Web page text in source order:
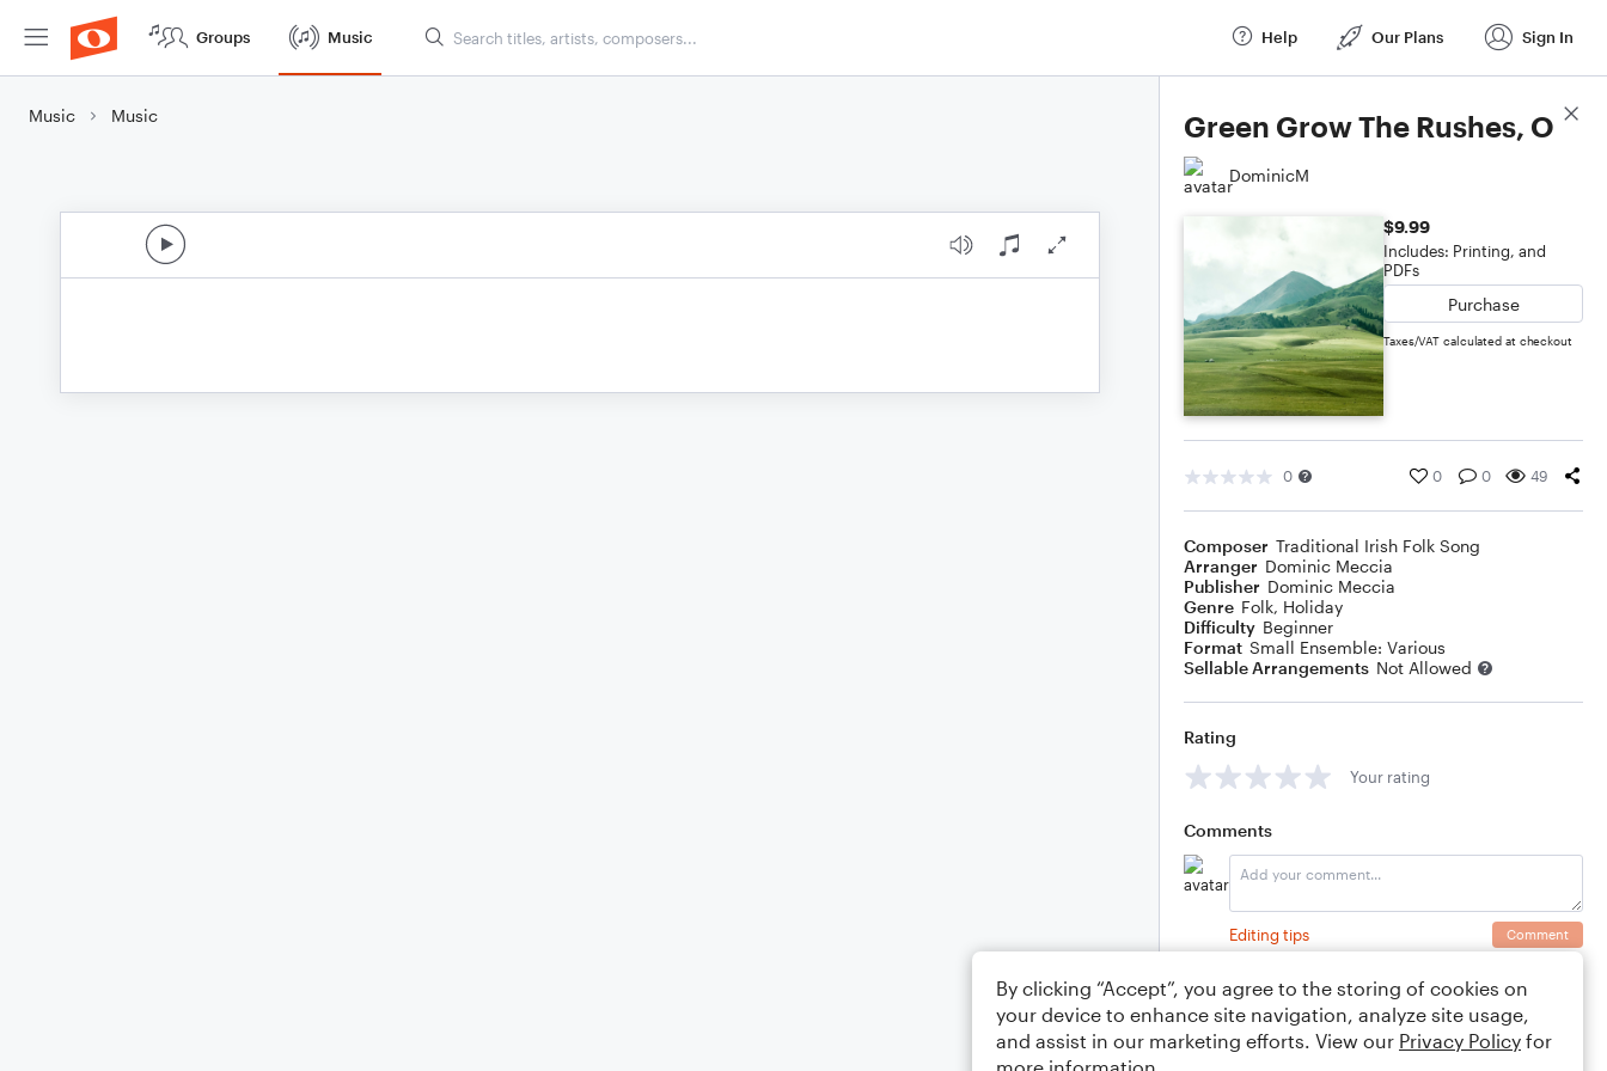
Groups Music Help Our Plans Sign In
Music Music Green Grow The Rushes, O
DominicM
$9.99
Includes: Printing, and
PDFs
Purchase
Taxes/VAT calculated at checkout
0 0 0 49
Composer Traditional Irish Folk Song
Arranger Dominic Meccia
Publisher Dominic Meccia
Genre Folk, Holiday
Difficulty Beginner
Format Small Ensemble: Various
Sellable Arrangements Not Allowed
Rating
Your rating
Comments
Editing tips Comment
Score Details
By clicking “Accept”, you agree to the storing of cookies on
your device to enhance site navigation, analyze site usage,
and assist in our marketing efforts. View our Privacy Policy for